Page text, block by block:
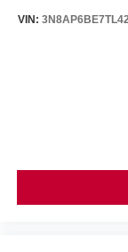
VIN: